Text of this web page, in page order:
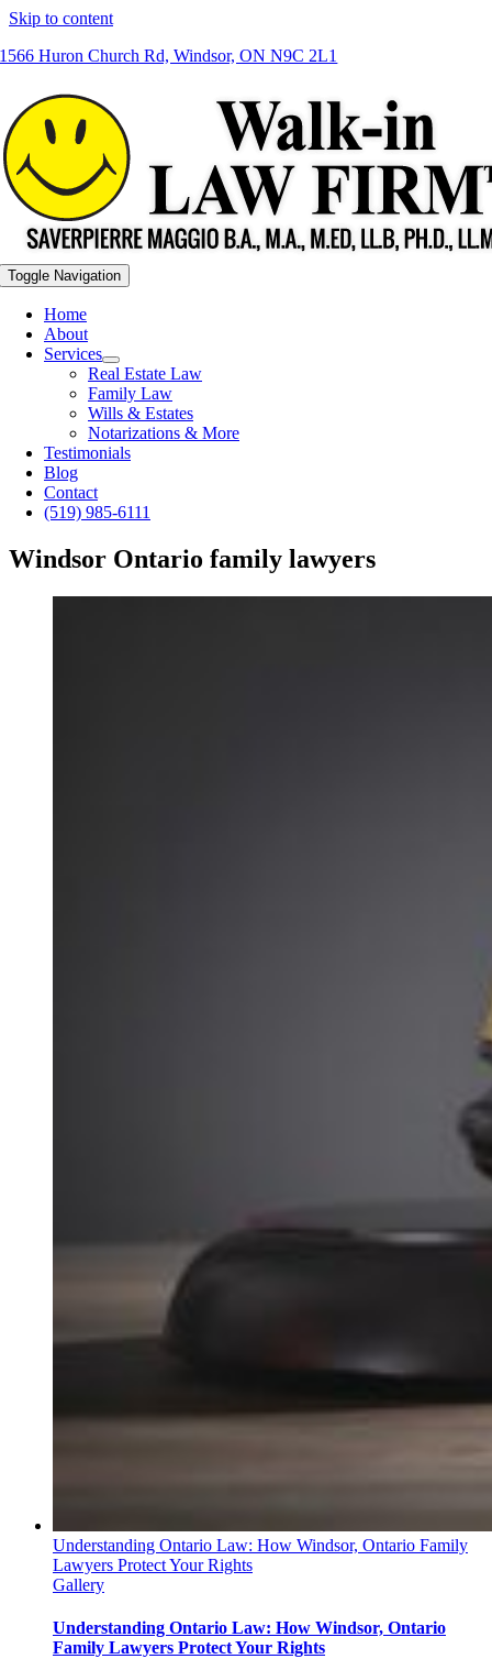
Skip to content
1566 Huron Church Rd, Windsor, ON N9C 2L1
Toggle Navigation
Home
About
Services
Real Estate Law
Family Law
Wills & Estates
Notarizations & More
Testimonials
Blog
Contact
(519) 985-6111
Windsor Ontario family lawyers
Understanding Ontario Law: How Windsor, Ontario Family
Lawyers Protect Your Rights
Gallery
Understanding Ontario Law: How Windsor, Ontario
Family Lawyers Protect Your Rights